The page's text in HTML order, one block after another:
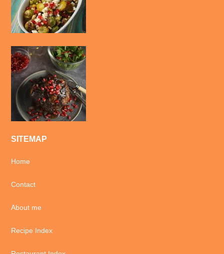
SITEMAP
Home
Contact
About me
Recipe Index